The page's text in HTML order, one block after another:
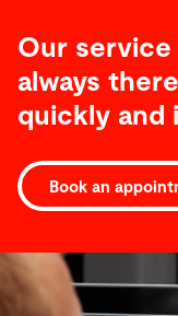
Our
always
quickly and
Book an
Software